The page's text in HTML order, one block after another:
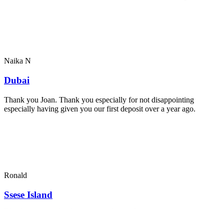
Naika N
Dubai
Thank you Joan. Thank you especially for not disappointing
especially having given you our first deposit over a year ago.
Ronald
Ssese Island